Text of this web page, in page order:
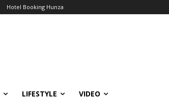
Hotel Booking Hunza
LIFESTYLE VIDEO